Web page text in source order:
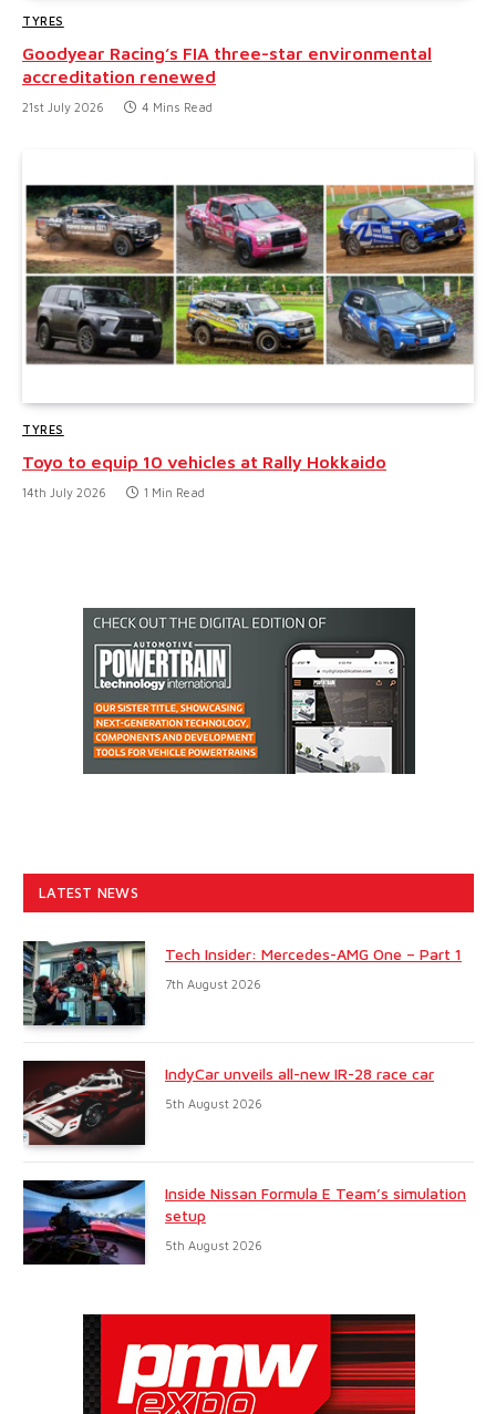
TYRES
Goodyear Racing’s FIA three-star environmental
accreditation renewed
21st July 2026 4 Mins Read
TYRES
Toyo to equip 10 vehicles at Rally Hokkaido
14th July 2026 1 Min Read
LATEST NEWS
Tech Insider: Mercedes-AMG One – Part 1
7th August 2026
IndyCar unveils all-new IR-28 race car
5th August 2026
Inside Nissan Formula E Team’s simulation
setup
5th August 2026